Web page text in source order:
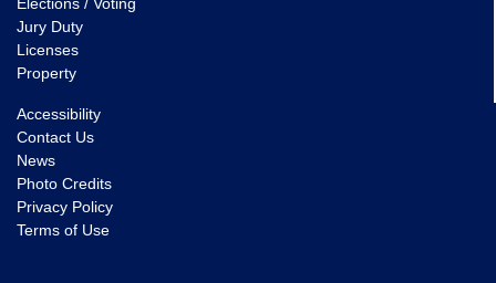
Jury Duty
Licenses
Property
Accessibility
Contact Us
News
Photo Credits
Privacy Policy
Terms of Use